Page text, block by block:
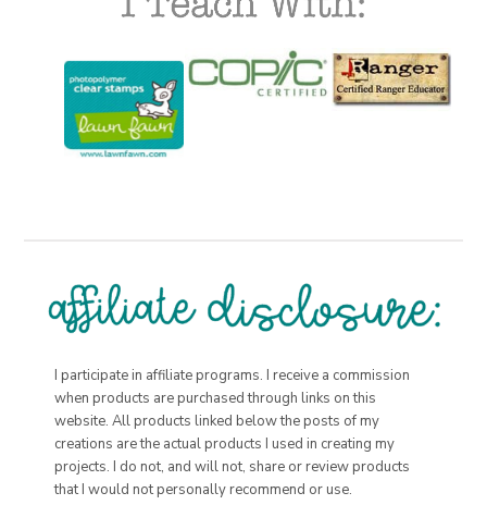
I participate in affiliate programs. I receive a commission
when products are purchased through links on this
website. All products linked below the posts of my
creations are the actual products I used in creating my
projects. I do not, and will not, share or review products
that I would not personally recommend or use.